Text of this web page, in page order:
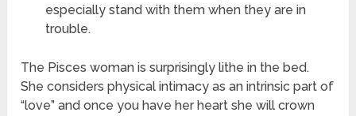
especially stand with them when they are in
trouble.
The Pisces woman is surprisingly lithe in the bed.
She considers physical intimacy as an intrinsic part of
“love” and once you have her heart she will crown